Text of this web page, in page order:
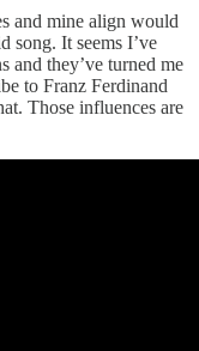
and mine align would
song. It seems I’ve
and they’ve turned me
to Franz Ferdinand
Those influences are